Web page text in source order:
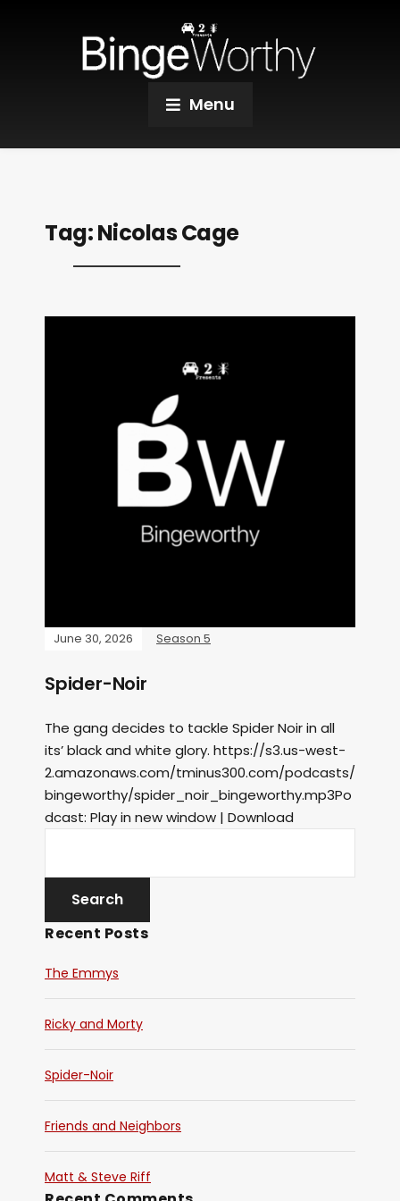
Menu
Tag:Nicolas Cage
June 30, 2026 Season 5
Spider-Noir
The gang decides to tackle Spider Noir in all
its’ black and white glory. https://s3.us-west-
2.amazonaws.com/tminus300.com/podcasts/
bingeworthy/spider_noir_bingeworthy.mp3Po
dcast: Play in new window | Download
Recent Posts
The Emmys
Ricky and Morty
Spider-Noir
Friends and Neighbors
Matt & Steve Riff